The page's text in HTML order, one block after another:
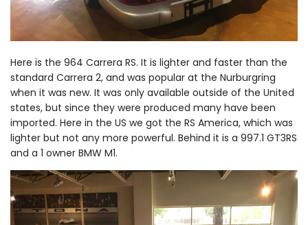
Here is the 964 Carrera RS. It is lighter and faster than the
standard Carrera 2, and was popular at the Nurburgring
when it was new. It was only available outside of the United
states, but since they were produced many have been
imported. Here in the US we got the RS America, which was
lighter but not any more powerful. Behind it is a 997.1 GT3RS
and a 1 owner BMW M1.